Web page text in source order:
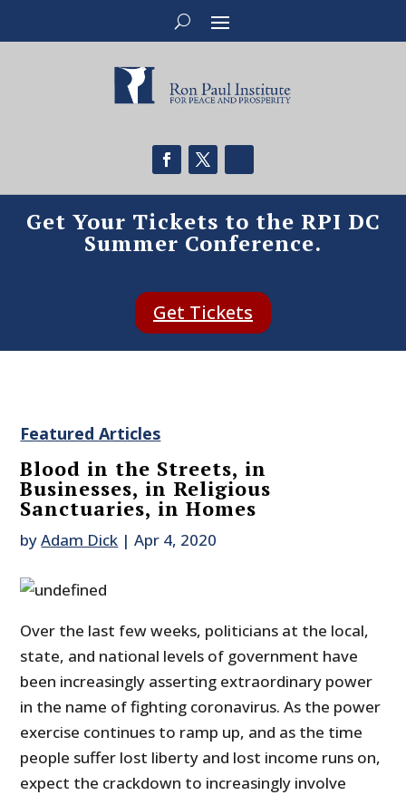
Get Your Tickets to the RPI DC
Summer Conference.
Get Tickets
Featured Articles
Blood in the Streets, in
Businesses, in Religious
Sanctuaries, in Homes
byAdam Dick |Apr 4, 2020
Over the last few weeks, politicians at the local,
state, and national levels of government have
been increasingly asserting extraordinary power
in the name of fighting coronavirus. As the power
exercise continues to ramp up, and as the time
people suffer lost liberty and lost income runs on,
expect the crackdown to increasingly involve